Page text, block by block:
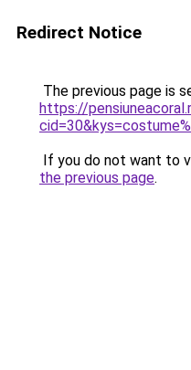
Redirect Notice
The previous page is
https://
If you do not want to
the previous page.